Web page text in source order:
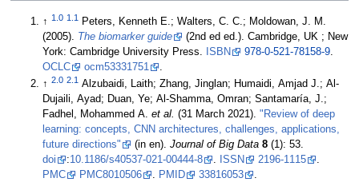
↑1.0 1.1
Peters, Kenneth E.; Walters, C. C.; Moldowan, J. M.
(2005). The biomarker guide
(2nd ed ed.). Cambridge, UK ; New
York: Cambridge University Press.
ISBN 978-0-521-78158-9
OCLC
ocm53331751
↑2.0 2.1 Alzubaidi, Laith; Zhang, Jinglan; Humaidi, Amjad J.; Al-
Dujaili, Ayad; Duan, Ye; Al-Shamma, Omran; Santamaría, J.;
Fadhel, Mohammed A.et al. (31 March 2021)."Review of deep
learning: concepts, CNN architectures, challenges, applications,
future directions"
(in en).Journal of Big Data 8
(1): 53.
doi
:10.1186/s40537-021-00444-8 . ISSN 2196-1115
.
PMC
PMC8010506 . PMID 33816053
.